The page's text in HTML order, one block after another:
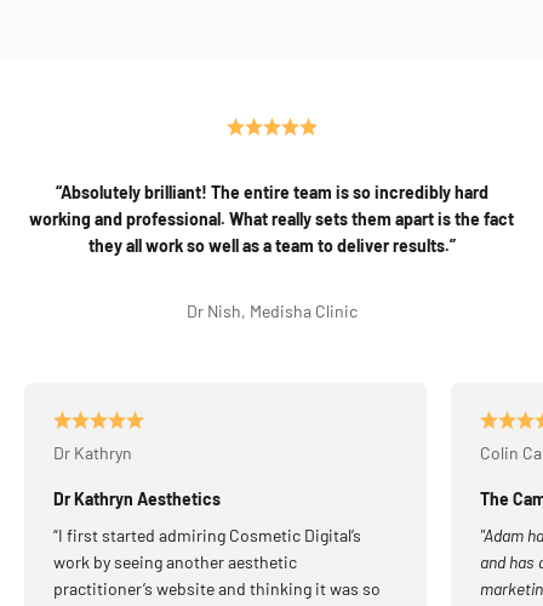
“Absolutely brilliant! The entire team is so incredibly hard
working and professional. What really sets them apart is the fact
they all work so well as a team to deliver results.”
Dr Nish, Medisha Clinic
Dr Kathryn
Dr Kathryn Aesthetics
“I first started admiring Cosmetic Digital’s
work by seeing another aesthetic
practitioner’s website and thinking it was so
Colin
The
"Adam
and has